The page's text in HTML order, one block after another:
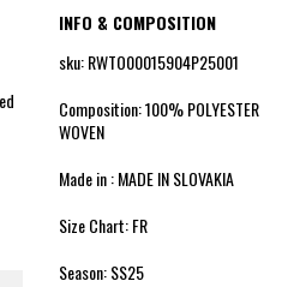
INFO & COMPOSITION
sku: RWTO00015904P25001
Composition: 100% POLYESTER
WOVEN
Made in : MADE IN SLOVAKIA
Size Chart: FR
Season: SS25